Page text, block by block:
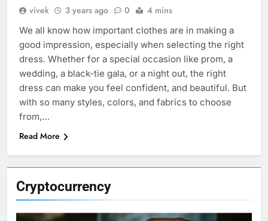
Cryptocurrency
vivek 3 years ago 0 4 mins
We all know how important clothes are in making a
good impression, especially when selecting the right
dress. Whether for a special occasion like prom, a
wedding, a black-tie gala, or a night out, the right
dress can make you feel confident, and beautiful. But
with so many styles, colors, and fabrics to choose
from,…
Read More